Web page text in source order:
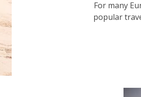
For many
popular